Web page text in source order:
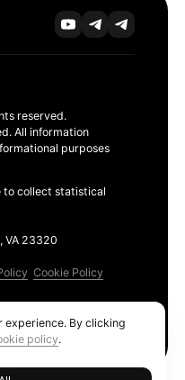
reserved.
All information
purposes
to collect statistical
VA 23320
Cookie Policy
experience. By clicking
policy.